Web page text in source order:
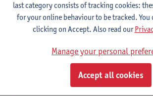
Show email address
+3232652637
Middelheimlaan 1
2020 Antwerpen, BEL
last category consists of tracking cookies:
for your online behaviour to be tracked. You
clicking on Accept. Also read our
Manage your personal
Accept all cookies